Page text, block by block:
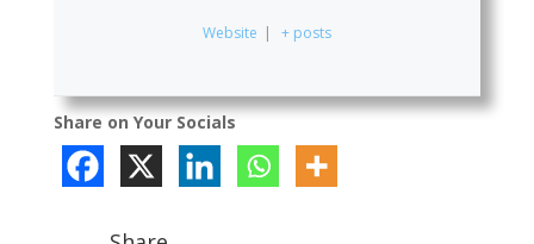
Website | + posts
Share on Your Socials